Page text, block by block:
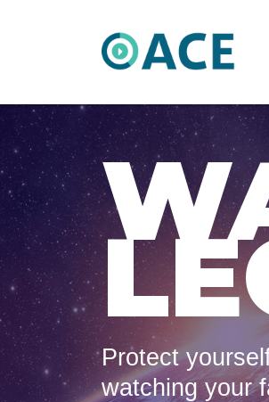
Protect
watching your